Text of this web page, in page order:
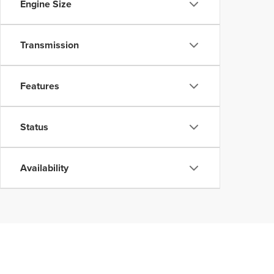
Engine Size
Transmission
Features
Status
Availability